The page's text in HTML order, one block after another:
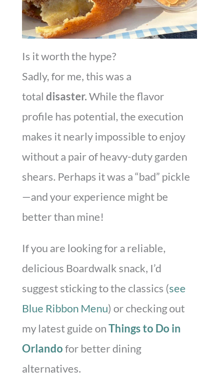
Is it worth the hype?
Sadly, for me, this was a
total disaster.While the flavor
profile has potential, the execution
makes it nearly impossible to enjoy
without a pair of heavy-duty garden
shears. Perhaps it was a “bad” pickle
—and your experience might be
better than mine!
If you are looking for a reliable,
delicious Boardwalk snack, I’d
suggest sticking to the classics (see
Blue Ribbon Menu) or checking out
my latest guide onThings to Do in
Orlandofor better dining
alternatives.